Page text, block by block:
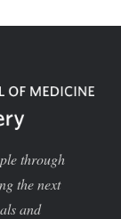
through
the next
and